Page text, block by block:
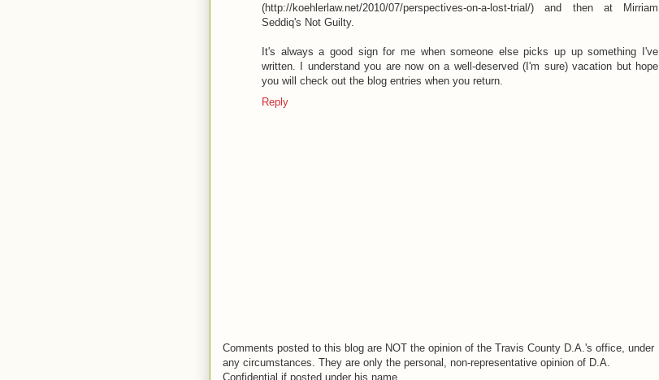
(http://koehlerlaw.net/2010/07/perspectives-on-a-lost-trial/) and then at Mirriam
Seddiq's Not Guilty.
It's always a good sign for me when someone else picks up up something I've
written. I understand you are now on a well-deserved (I'm sure) vacation but hope
you will check out the blog entries when you return.
Reply
Comments posted to this blog are NOT the opinion of the Travis County D.A.'s office, under
any circumstances. They are only the personal, non-representative opinion of D.A.
Confidential if posted under his name.